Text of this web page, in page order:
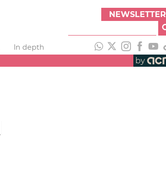
NEWSLETTER
In depth
by